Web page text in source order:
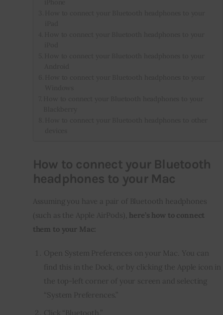
How to connect your Bluetooth
headphones to your Mac
Assuming you have a pair of Bluetooth headphones
(such as the Apple AirPods), here’s how to connect
them to your Mac:
Open System Preferences on your Mac. You can
find this in the Dock, or by clicking the Apple icon in
the top-left corner of your screen and selecting
“System Preferences.”
Click “Bluetooth.”